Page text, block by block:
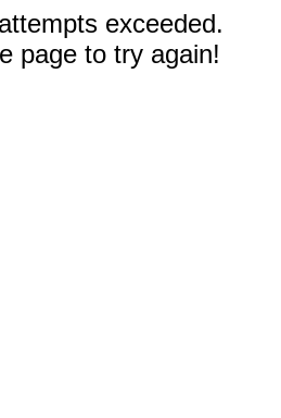
exceeded.
page to try again!